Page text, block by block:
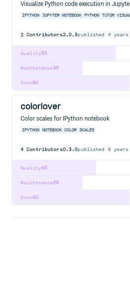
Visualize Python code execution in
IPYTHON JUPYTER NOTEBOOK PYTHON TUTOR
2 Contributors2.0.3published 4 years
53
Quality
36
Maintenance
60
Docs
colorlover
Color scales for IPython notebook
IPYTHON NOTEBOOK COLOR SCALES
4 Contributors0.3.0published 8 years
43
Quality
36
Maintenance
60
Docs